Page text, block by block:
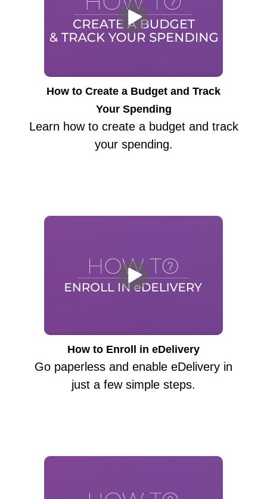
How to Create a Budget and Track
Your Spending
Learn how to create a budget and track
your spending.
How to Enroll in eDelivery
Go paperless and enable eDelivery in
just a few simple steps.